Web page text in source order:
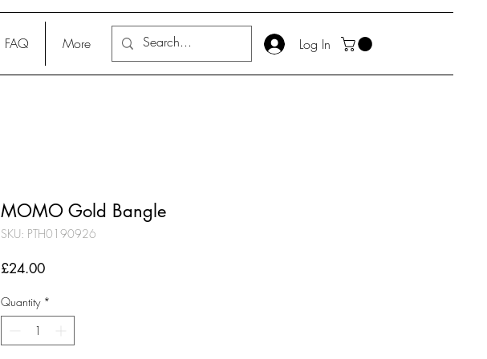
FAQ More Log In
MOMO Gold Bangle
SKU: PTH0190926
£24.00Price
Quantity *